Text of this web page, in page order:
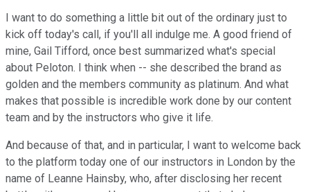
I want to do something a little bit out of the ordinary just to
kick off today's call, if you'll all indulge me. A good friend of
mine, Gail Tifford, once best summarized what's special
about Peloton. I think when -- she described the brand as
golden and the members community as platinum. And what
makes that possible is incredible work done by our content
team and by the instructors who give it life.
And because of that, and in particular, I want to welcome back
to the platform today one of our instructors in London by the
name of Leanne Hainsby, who, after disclosing her recent